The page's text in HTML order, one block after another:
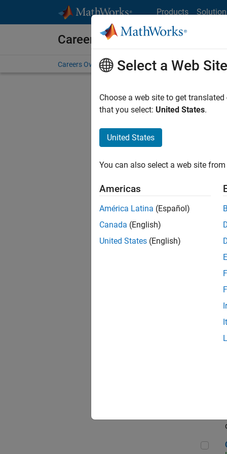
Products
Careers at MathWorks
Careers Overview Job Search Office Locations
Sort By
Sr
Select a Web Site
Choose a web site to get
that you select: United States.
United States
You can also select a web site
Americas
América Latina (Español)
Canada (English)
United States (English)